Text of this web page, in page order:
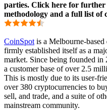
parties. Click here for
methodology and a full list of
CoinSpot is a Melbourne-based
firmly established itself as a
market. Since being founded in
a customer base of over 2.5
This is mostly due to its user-
over 380 cryptocurrencies to
sell, and trade, and a suite of
mainstream community.